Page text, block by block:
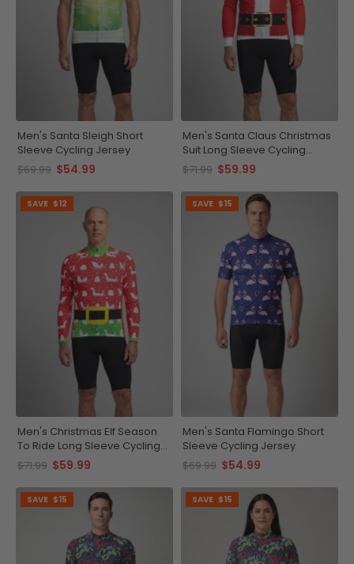
Men's Santa Sleigh Short
Sleeve Cycling Jersey
$69.99 $54.99
Men's Santa Claus Christmas
Suit Long Sleeve Cycling
Jersey
$71.99 $59.99
SAVE $12
Men's Christmas Elf Season
To Ride Long Sleeve Cycling
Jersey
$71.99 $59.99
SAVE $15
Men's Santa Flamingo Short
Sleeve Cycling Jersey
$69.99 $54.99
SAVE $15 SAVE $15